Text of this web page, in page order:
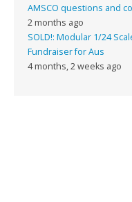
AMSCO questions and
2 months ago
SOLD!: Modular 1/24
Fundraiser for Aus
4 months, 2 weeks ago